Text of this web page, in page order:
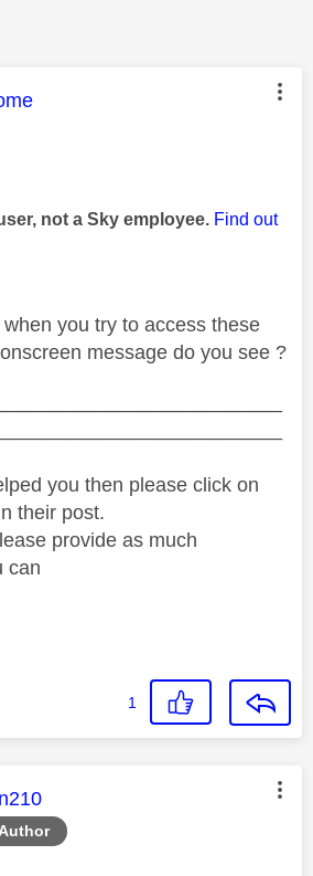
was authored by:
not a Sky employee. Find out
you try to access these
message do you see ?
you then please click on
their post.
provide as much
can
1
was authored by: